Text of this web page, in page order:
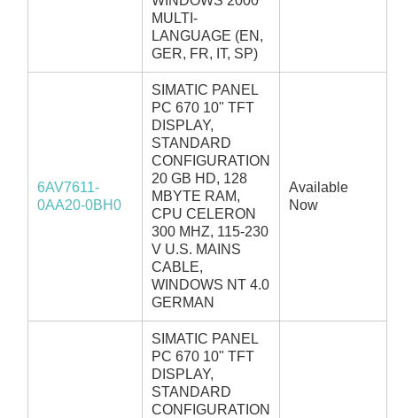
MULTI-
LANGUAGE (EN,
GER, FR, IT, SP)
6AV7611-
0AA20-0BH0
SIMATIC PANEL
PC 670 10" TFT
DISPLAY,
STANDARD
CONFIGURATION
20 GB HD, 128
MBYTE RAM,
CPU CELERON
300 MHZ, 115-230
V U.S. MAINS
CABLE,
WINDOWS NT 4.0
GERMAN
Available
Now
SIMATIC PANEL
PC 670 10" TFT
DISPLAY,
STANDARD
CONFIGURATION